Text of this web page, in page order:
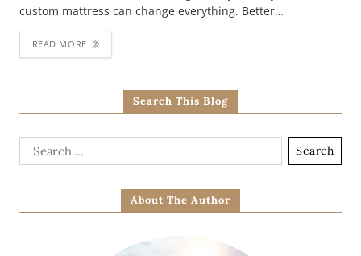
custom mattress can change everything. Better…
READ MORE
Search This Blog
About The Author